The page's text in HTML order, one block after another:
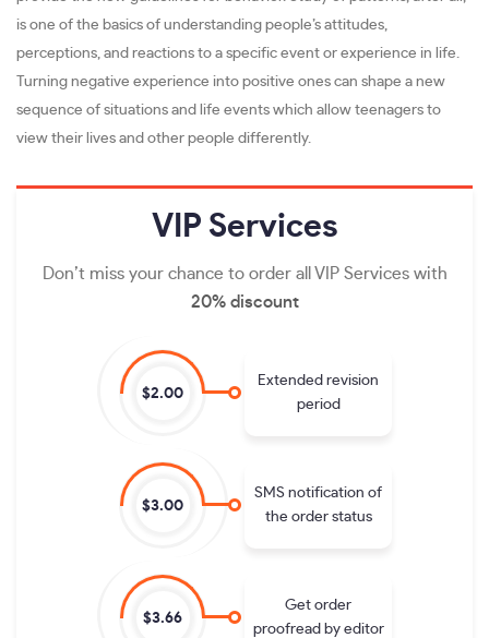
is one of the basics of understanding people’s attitudes,
perceptions, and reactions to a specific event or experience in life.
Turning negative experience into positive ones can shape a new
sequence of situations and life events which allow teenagers to
view their lives and other people differently.
VIP Services
Don’t miss your chance to order all VIP Services with
20% discount
$2.00
Extended revision
period
$3.00
SMS notification of
the order status
$3.66
Get order
proofread by editor